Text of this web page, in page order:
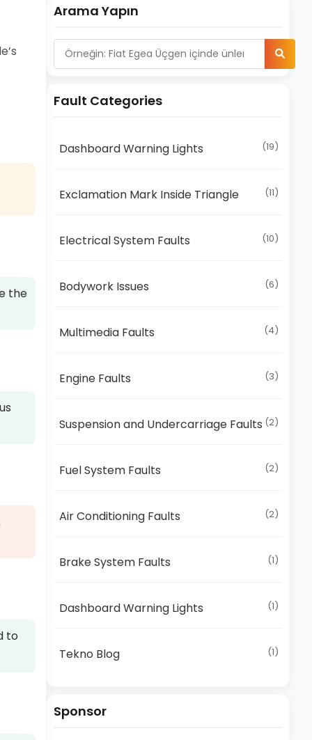
the
to
Arama Yapın
Fault Categories
Dashboard Warning Lights (19)
Exclamation Mark Inside Triangle (11)
Electrical System Faults (10)
Bodywork Issues (6)
Multimedia Faults (4)
Engine Faults (3)
Suspension and Undercarriage Faults (2)
Fuel System Faults (2)
Air Conditioning Faults (2)
Brake System Faults (1)
Dashboard Warning Lights (1)
Tekno Blog (1)
Sponsor